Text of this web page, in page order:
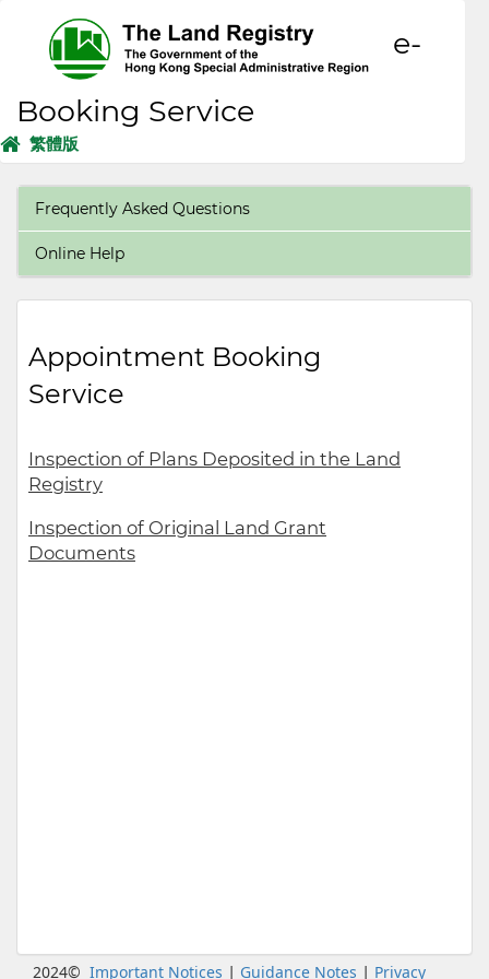
e-
Booking Service
繁體版
Frequently Asked Questions
Online Help
Appointment Booking
Service
Inspection of Plans Deposited in the Land
Registry
Inspection of Original Land Grant
Documents
2024© Important Notices | Guidance Notes | Privacy